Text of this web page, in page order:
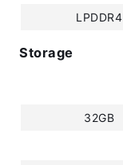
LPDDR4
Storage
32GB